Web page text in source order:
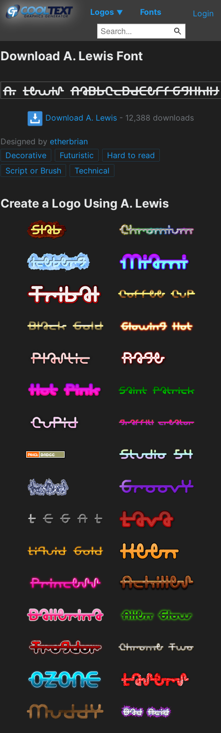
Logos ▼ Fonts Login
Download A. Lewis Font
Download A. Lewis - 12,388 downloads
Designed by etherbrian
Decorative
Futuristic
Hard to read
Script or Brush
Technical
Create a Logo Using A. Lewis